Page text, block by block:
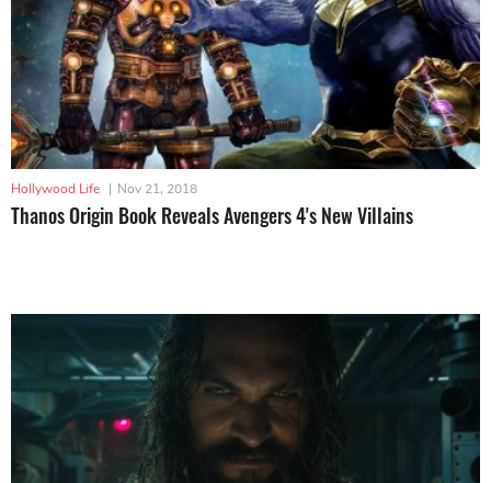
Hollywood Life | Nov 21, 2018
Thanos Origin Book Reveals Avengers 4's New Villains